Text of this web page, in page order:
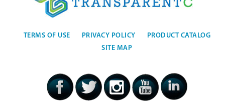
TERMS OF USE PRIVACY POLICY
PRODUCT CATALOG
SITE MAP